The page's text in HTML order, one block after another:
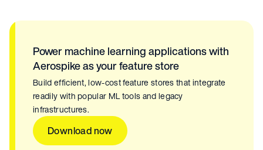
Power machine learning applications with
Aerospike as your feature store
Build efficient, low-cost feature stores that integrate
readily with popular ML tools and legacy
infrastructures.
Download now